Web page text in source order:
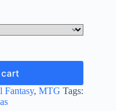
Fantasy, MTG Tags: